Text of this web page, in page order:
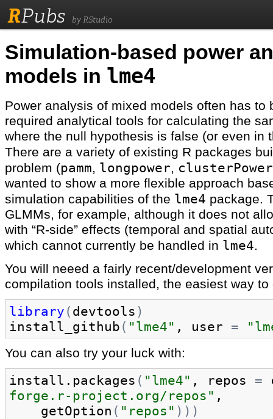
RPubs by RStudio